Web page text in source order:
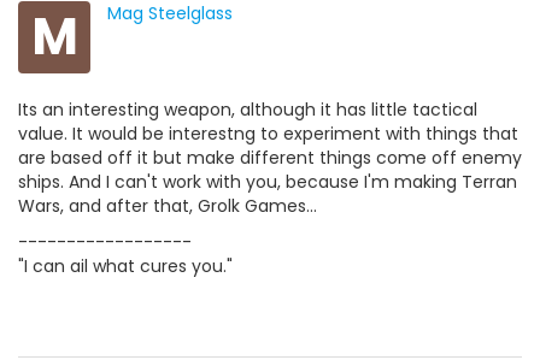
M Mag Steelglass
Its an interesting weapon, although it has little tactical
value. It would be interestng to experiment with things that
are based off it but make different things come off enemy
ships. And I can't work with you, because I'm making Terran
Wars, and after that, Grolk Games...
------------------
"I can ail what cures you."